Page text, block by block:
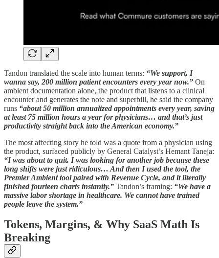
Tandon translated the scale into human terms: “We support, I
wanna say, 200 million patient encounters every year now.” On
ambient documentation alone, the product that listens to a clinical
encounter and generates the note and superbill, he said the company
runs “about 50 million annualized appointments every year, saving
at least 75 million hours a year for physicians… and that’s just
productivity straight back into the American economy.”
The most affecting story he told was a quote from a physician using
the product, surfaced publicly by General Catalyst’s Hemant Taneja:
“I was about to quit. I was looking for another job because these
long shifts were just ridiculous… And then I used the tool, the
Premier Ambient tool paired with Revenue Cycle, and it literally
finished fourteen charts instantly.” Tandon’s framing: “We have a
massive labor shortage in healthcare. We cannot have trained
people leave the system.”
Tokens, Margins, & Why SaaS Math Is
Breaking